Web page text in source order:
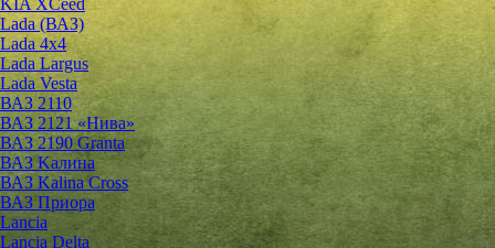
KIA XCeed
Lada (ВАЗ)
Lada 4х4
Lada Largus
Lada Vesta
ВАЗ 2110
ВАЗ 2121 «Нива»
ВАЗ 2190 Granta
ВАЗ Kалина
ВАЗ Kalina Cross
ВАЗ Приора
Lancia
Lancia Delta